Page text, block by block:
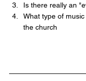
Is there really an
What type of
the church